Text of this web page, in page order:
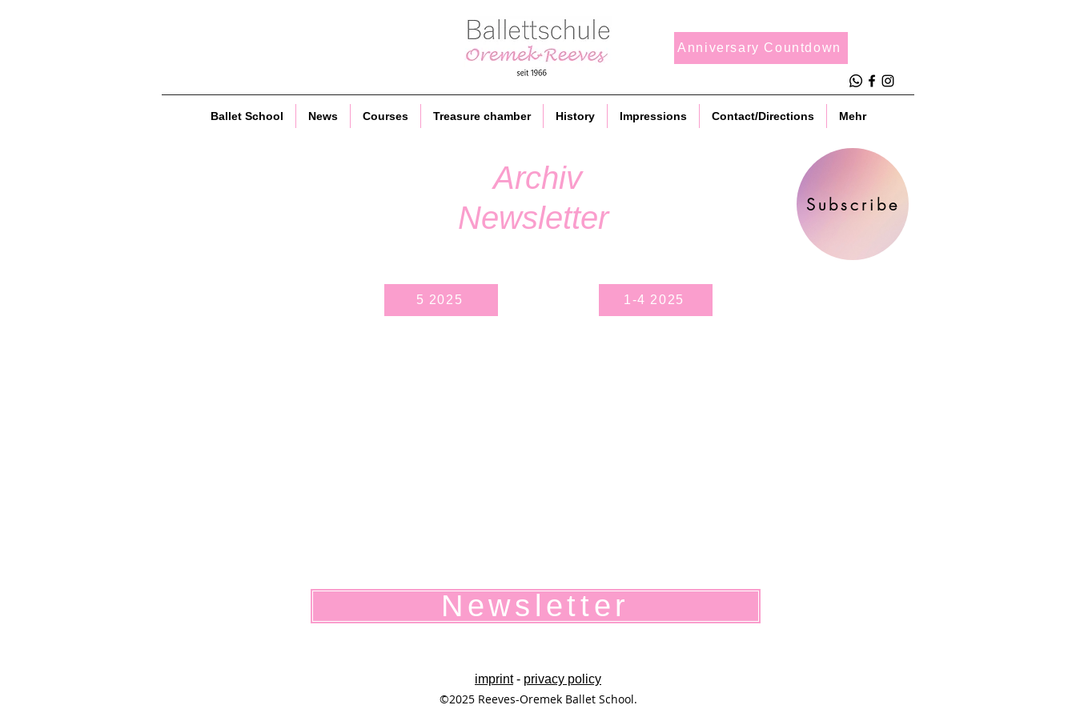
Anniversary Countdown
Ballet School News Courses Treasure chamber History Impressions Contact/Directions Mehr
Subscribe
Archiv
Newsletter
5 2025 1-4 2025
Newsletter
imprint- privacy policy
©2025 Reeves-Oremek Ballet School.